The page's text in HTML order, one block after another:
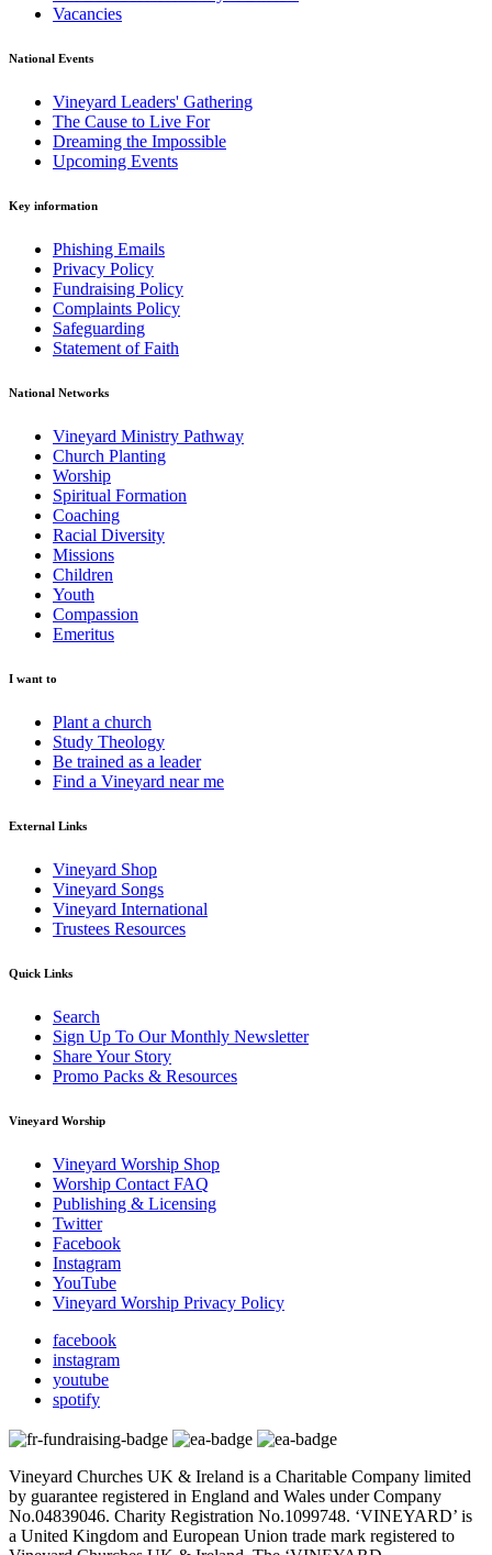
Vacancies
National Events
Vineyard Leaders' Gathering
The Cause to Live For
Dreaming the Impossible
Upcoming Events
Key information
Phishing Emails
Privacy Policy
Fundraising Policy
Complaints Policy
Safeguarding
Statement of Faith
National Networks
Vineyard Ministry Pathway
Church Planting
Worship
Spiritual Formation
Coaching
Racial Diversity
Missions
Children
Youth
Compassion
Emeritus
I want to
Plant a church
Study Theology
Be trained as a leader
Find a Vineyard near me
External Links
Vineyard Shop
Vineyard Songs
Vineyard International
Trustees Resources
Quick Links
Search
Sign Up To Our Monthly Newsletter
Share Your Story
Promo Packs & Resources
Vineyard Worship
Vineyard Worship Shop
Worship Contact FAQ
Publishing & Licensing
Twitter
Facebook
Instagram
YouTube
Vineyard Worship Privacy Policy
facebook
instagram
youtube
spotify
Vineyard Churches UK & Ireland is a Charitable Company limited
by guarantee registered in England and Wales under Company
No.04839046. Charity Registration No.1099748. ‘VINEYARD’ is
a United Kingdom and European Union trade mark registered to